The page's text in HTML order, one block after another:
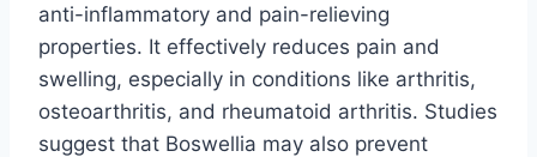
anti-inflammatory and pain-relieving
properties. It effectively reduces pain and
swelling, especially in conditions like arthritis,
osteoarthritis, and rheumatoid arthritis. Studies
suggest that Boswellia may also prevent